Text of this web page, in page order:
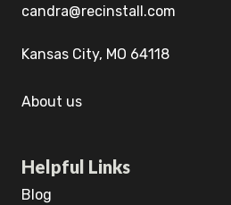
candra@recinstall.com
Kansas City, MO 64118
About us
Helpful Links
Blog